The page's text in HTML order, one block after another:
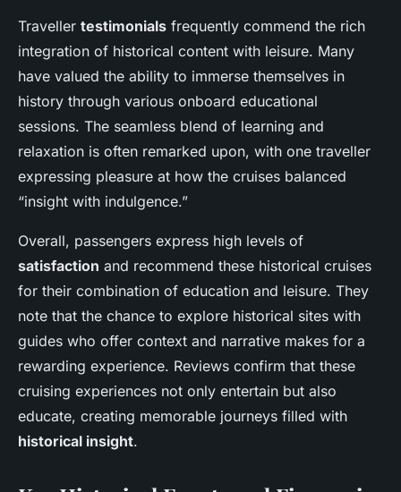
Traveller testimonials frequently commend the rich
integration of historical content with leisure. Many
have valued the ability to immerse themselves in
history through various onboard educational
sessions. The seamless blend of learning and
relaxation is often remarked upon, with one traveller
expressing pleasure at how the cruises balanced
“insight with indulgence.”
Overall, passengers express high levels of
satisfaction and recommend these historical cruises
for their combination of education and leisure. They
note that the chance to explore historical sites with
guides who offer context and narrative makes for a
rewarding experience. Reviews confirm that these
cruising experiences not only entertain but also
educate, creating memorable journeys filled with
historical insight.